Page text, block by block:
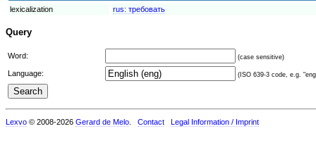
lexicalization
rus: требовать
Query
Word: (case sensitive)
Language: (ISO 639-3 code, e.g.
Lexvo © 2008-2026 Gerard de Melo Contact Legal Information / Imprint